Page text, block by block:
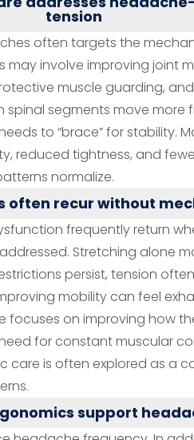
tension
often targets the
may involve improving joint
muscle guarding,
spinal segments move more
to “brace” for stability.
reduced tightness, and
normalize.
often recur without
frequently return
Stretching alone
persist, tension often
mobility can feel
focuses on improving how
for constant muscular
care is often explored as a
support